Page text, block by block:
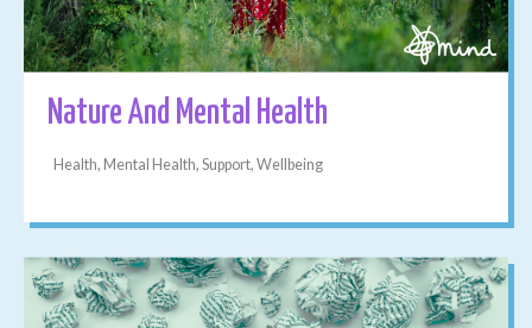
Nature And Mental Health
Health, Mental Health, Support, Wellbeing